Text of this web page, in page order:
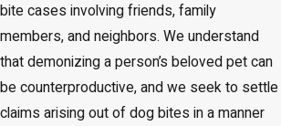
bite cases involving friends, family
members, and neighbors. We understand
that demonizing a person’s beloved pet can
be counterproductive, and we seek to settle
claims arising out of dog bites in a manner